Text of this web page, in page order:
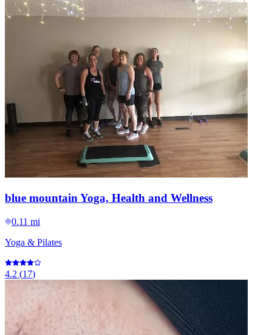
blue mountain Yoga, Health and Wellness
0.11 mi
Yoga & Pilates
4.2 (17)